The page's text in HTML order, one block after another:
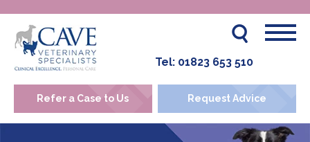
Refer a Case to Us Request Advice
Tel: 01823 653 510